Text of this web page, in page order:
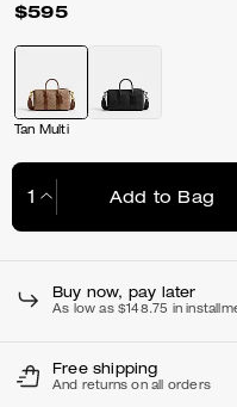
$595
Tan Multi
Add to Bag
Buy now, pay later
As low as $148.75 in
Free shipping
And returns on all orders